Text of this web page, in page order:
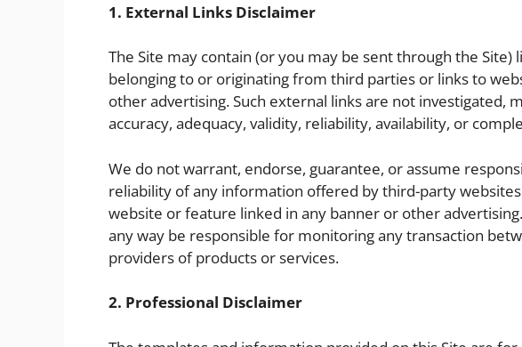
1. External Links Disclaimer
The Site may contain (or you may be sent through the
belonging to or originating from third parties or links to
other advertising. Such external links are not investigated,
accuracy, adequacy, validity, reliability, availability, or
We do not warrant, endorse, guarantee, or assume
reliability of any information offered by third-party
website or feature linked in any banner or other
any way be responsible for monitoring any transaction
providers of products or services.
2. Professional Disclaimer